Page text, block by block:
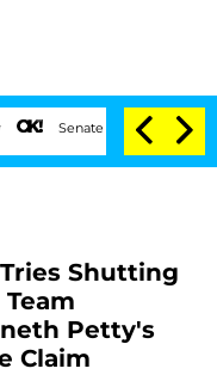
Votes to Hold Dr. Anthony
Shutting
Petty's
Claim